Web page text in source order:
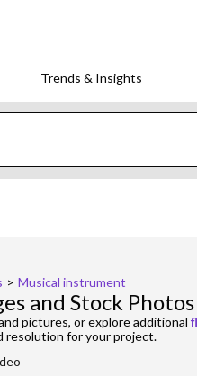
Trends & Insights
> Musical instrument
and Stock Photos
pictures, or explore additional
resolution for your project.